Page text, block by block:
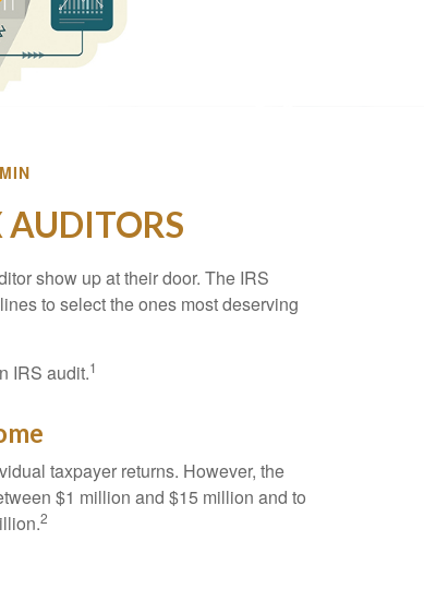
AUDITORS
show up at their door. The IRS
to select the ones most deserving
IRS audit.1
taxpayer returns. However, the
$1 million and $15 million and to
2